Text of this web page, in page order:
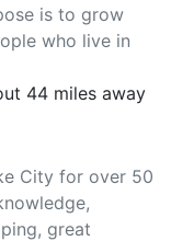
is to grow
who live in
44 miles away
City for over 50
great